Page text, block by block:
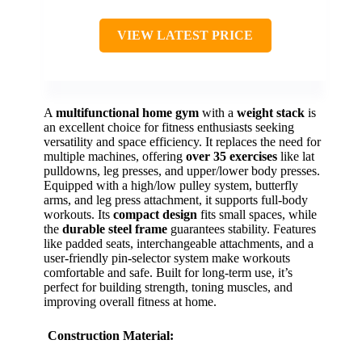
VIEW LATEST PRICE
A multifunctional home gym with a weight stack is
an excellent choice for fitness enthusiasts seeking
versatility and space efficiency. It replaces the need for
multiple machines, offering over 35 exercises like lat
pulldowns, leg presses, and upper/lower body presses.
Equipped with a high/low pulley system, butterfly
arms, and leg press attachment, it supports full-body
workouts. Its compact design fits small spaces, while
the durable steel frame guarantees stability. Features
like padded seats, interchangeable attachments, and a
user-friendly pin-selector system make workouts
comfortable and safe. Built for long-term use, it’s
perfect for building strength, toning muscles, and
improving overall fitness at home.
Construction Material: